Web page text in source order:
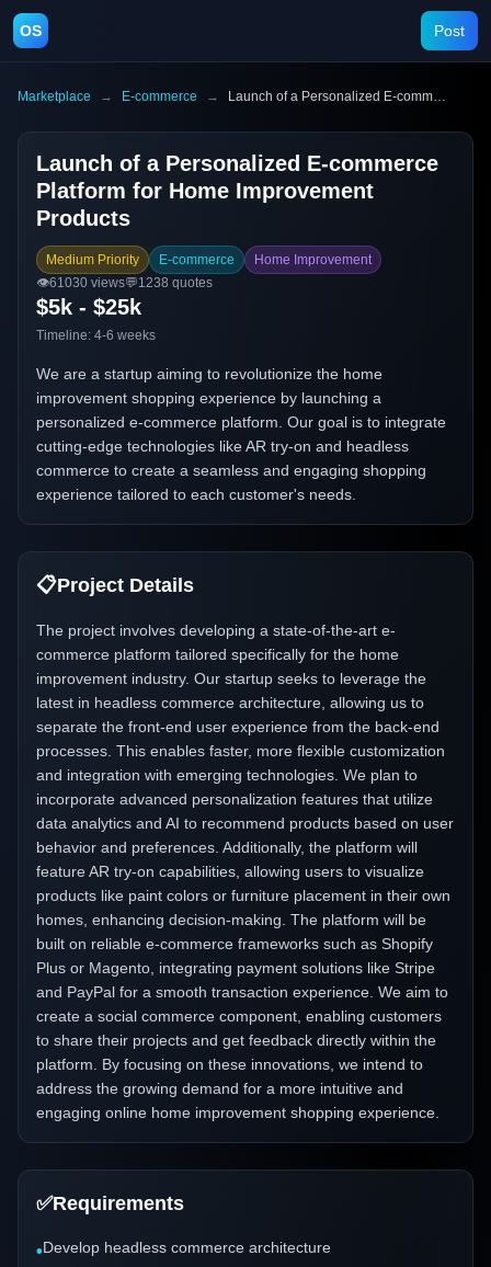
OS Post
Marketplace → E-commerce → Launch of a Personalized E-commerce Platform for Home Improvement Products
Launch of a Personalized E-commerce
Platform for Home Improvement
Products
Medium Priority E-commerce
Home Improvement
👁️61030 views💬1238 quotes
$5k - $25k
Timeline: 4-6 weeks
We are a startup aiming to revolutionize the home
improvement shopping experience by launching a
personalized e-commerce platform. Our goal is to integrate
cutting-edge technologies like AR try-on and headless
commerce to create a seamless and engaging shopping
experience tailored to each customer's needs.
📋Project Details
The project involves developing a state-of-the-art e-
commerce platform tailored specifically for the home
improvement industry. Our startup seeks to leverage the
latest in headless commerce architecture, allowing us to
separate the front-end user experience from the back-end
processes. This enables faster, more flexible customization
and integration with emerging technologies. We plan to
incorporate advanced personalization features that utilize
data analytics and AI to recommend products based on user
behavior and preferences. Additionally, the platform will
feature AR try-on capabilities, allowing users to visualize
products like paint colors or furniture placement in their own
homes, enhancing decision-making. The platform will be
built on reliable e-commerce frameworks such as Shopify
Plus or Magento, integrating payment solutions like Stripe
and PayPal for a smooth transaction experience. We aim to
create a social commerce component, enabling customers
to share their projects and get feedback directly within the
platform. By focusing on these innovations, we intend to
address the growing demand for a more intuitive and
engaging online home improvement shopping experience.
✅Requirements
•Develop headless commerce architecture